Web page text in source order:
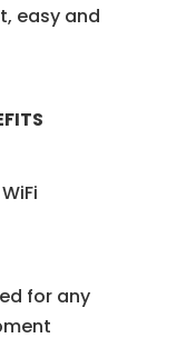
easy and
for any